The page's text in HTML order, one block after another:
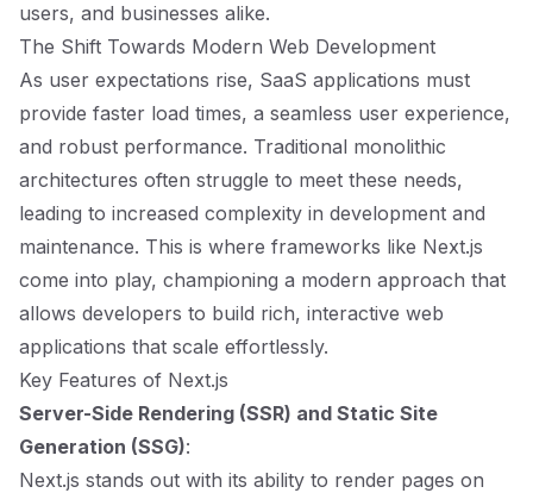
users, and businesses alike.
The Shift Towards Modern Web Development
As user expectations rise, SaaS applications must
provide faster load times, a seamless user experience,
and robust performance. Traditional monolithic
architectures often struggle to meet these needs,
leading to increased complexity in development and
maintenance. This is where frameworks like Next.js
come into play, championing a modern approach that
allows developers to build rich, interactive web
applications that scale effortlessly.
Key Features of Next.js
Server-Side Rendering (SSR) and Static Site
Generation (SSG):
Next.js stands out with its ability to render pages on